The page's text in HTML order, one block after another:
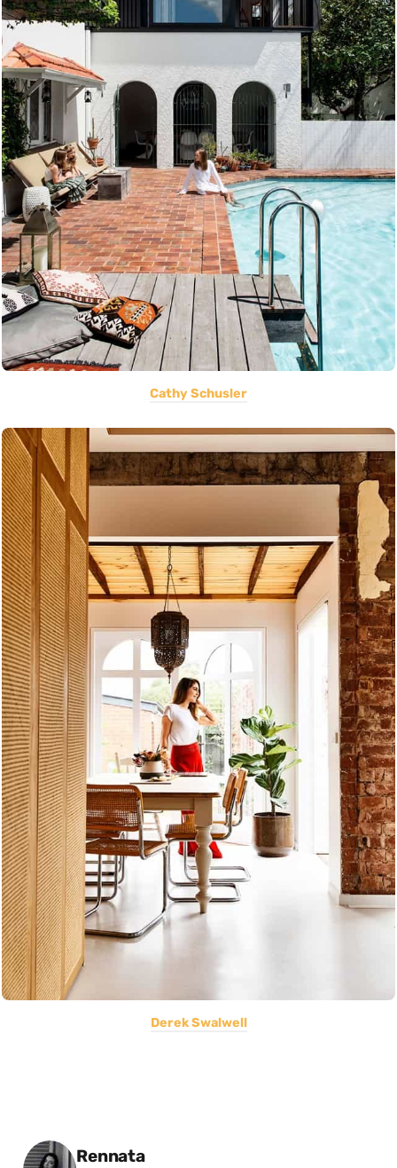
Cathy Schusler
Derek Swalwell
Posted by
Rennata